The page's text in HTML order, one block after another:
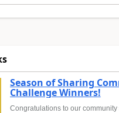
Season of Sharing
Challenge Winners!
Congratulations to our community